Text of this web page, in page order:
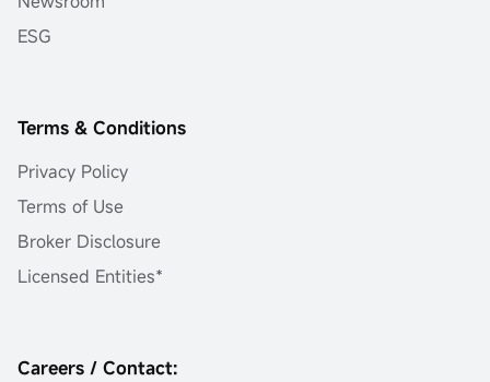
ESG
Terms & Conditions
Privacy Policy
Terms of Use
Broker Disclosure
Licensed Entities*
Careers / Contact: